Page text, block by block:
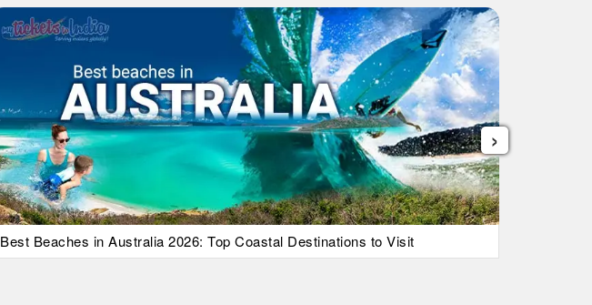
Best Beaches in Australia 2026: Top Coastal Destinations to Visit
›